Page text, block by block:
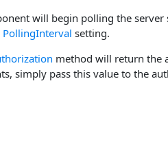
will begin polling the server
PollingInterval setting.
method will return the
simply pass this value to the